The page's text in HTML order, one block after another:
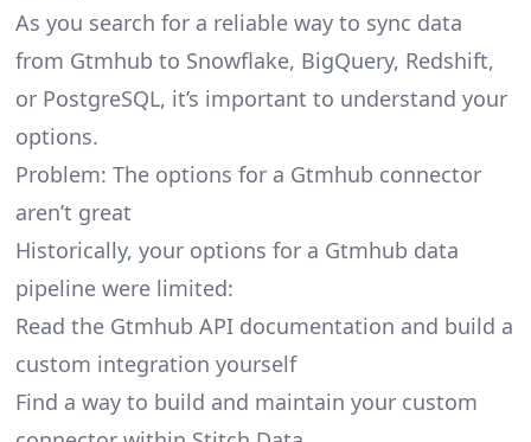
As you search for a reliable way to sync data
from Gtmhub to Snowflake, BigQuery, Redshift,
or PostgreSQL, it’s important to understand your
options.
Problem: The options for a Gtmhub connector
aren’t great
Historically, your options for a Gtmhub data
pipeline were limited:
Read the Gtmhub API documentation and build a
custom integration yourself
Find a way to build and maintain your custom